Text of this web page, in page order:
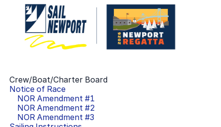
Crew/Boat/Charter Board
Notice of Race
NOR Amendment #1
NOR Amendment #2
NOR Amendment #3